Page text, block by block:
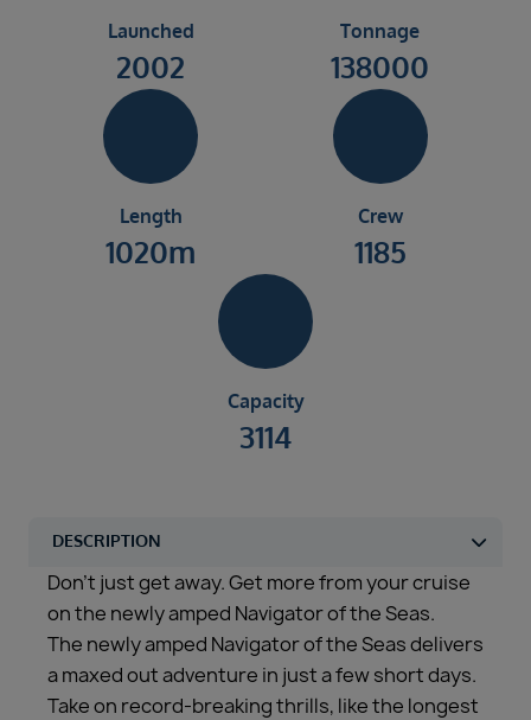
Launched
2002
Tonnage
138000
Length
1020m
Crew
1185
Capacity
3114
Don’t just get away. Get more from your cruise
on the newly amped Navigator of the Seas.
The newly amped Navigator of the Seas delivers
a maxed out adventure in just a few short days.
Take on record-breaking thrills, like the longest